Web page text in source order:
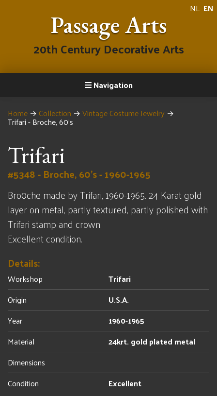
NL EN
Passage Arts
20th Century Decorative Arts
Navigation
Home → Collection →Vintage Costume Jewelry →
Trifari - Broche, 60's
Trifari
#5348 - Broche, 60's - 1960-1965
Bro0che made by Trifari, 1960-1965. 24 Karat gold
layer on metal, partly textured, partly polished with
Trifari stamp and crown.
Excellent condition.
Details:
Workshop
Trifari
Origin
U.S.A.
Year
1960-1965
Material
24krt. gold plated metal
Dimensions
Condition
Excellent